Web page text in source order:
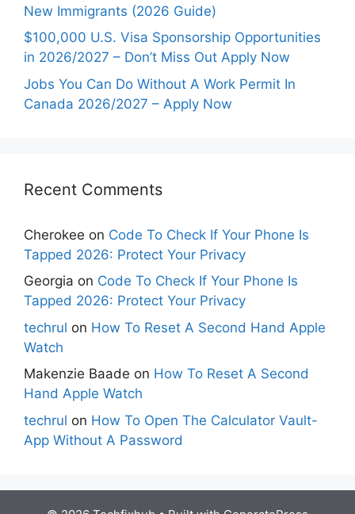
New Immigrants (2026 Guide)
$100,000 U.S. Visa Sponsorship Opportunities
in 2026/2027 – Don’t Miss Out Apply Now
Jobs You Can Do Without A Work Permit In
Canada 2026/2027 – Apply Now
Recent Comments
Cherokee on Code To Check If Your Phone Is
Tapped 2026: Protect Your Privacy
Georgia on Code To Check If Your Phone Is
Tapped 2026: Protect Your Privacy
techrul on How To Reset A Second Hand Apple
Watch
Makenzie Baade on How To Reset A Second
Hand Apple Watch
techrul on How To Open The Calculator Vault-
App Without A Password